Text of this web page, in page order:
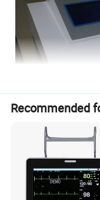
Recommended